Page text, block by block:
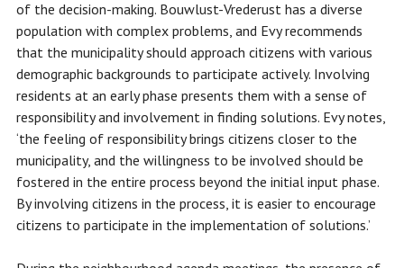
of the decision-making. Bouwlust-Vrederust has a diverse
population with complex problems, and Evy recommends
that the municipality should approach citizens with various
demographic backgrounds to participate actively. Involving
residents at an early phase presents them with a sense of
responsibility and involvement in finding solutions. Evy notes,
‘the feeling of responsibility brings citizens closer to the
municipality, and the willingness to be involved should be
fostered in the entire process beyond the initial input phase.
By involving citizens in the process, it is easier to encourage
citizens to participate in the implementation of solutions.’